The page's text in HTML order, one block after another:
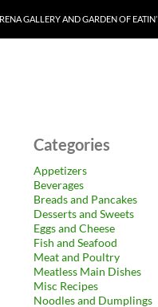
GALLERY AND GARDEN OF EATIN’
Categories
Appetizers
Beverages
Breads and Pancakes
Desserts and Sweets
Eggs and Cheese
Fish and Seafood
Meat and Poultry
Meatless Main Dishes
Misc Recipes
Noodles and Dumplings